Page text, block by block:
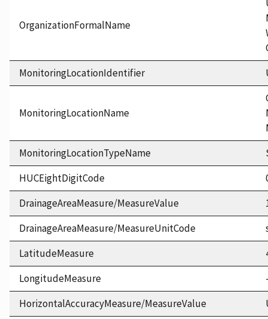
OrganizationFormalName
MonitoringLocationIdentifier
MonitoringLocationName
MonitoringLocationTypeName
HUCEightDigitCode
DrainageAreaMeasure/MeasureValue
DrainageAreaMeasure/MeasureUnitCode
LatitudeMeasure
LongitudeMeasure
HorizontalAccuracyMeasure/MeasureValue